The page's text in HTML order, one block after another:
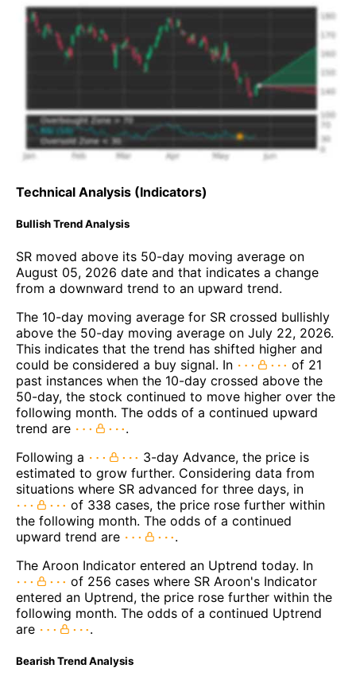
Technical Analysis (Indicators)
Bullish Trend Analysis
SR moved above its 50-day moving average on
August 05, 2026 date and that indicates a change
from a downward trend to an upward trend.
The 10-day moving average for SR crossed bullishly
above the 50-day moving average on July 22, 2026.
This indicates that the trend has shifted higher and
could be considered a buy signal. In
of 21
past instances when the 10-day crossed above the
50-day, the stock continued to move higher over the
following month. The odds of a continued upward
trend are
.
Following a
3-day Advance, the price is
estimated to grow further. Considering data from
situations where SR advanced for three days, in
of 338 cases, the price rose further within
the following month. The odds of a continued
upward trend are
.
The Aroon Indicator entered an Uptrend today. In
of 256 cases where SR Aroon's Indicator
entered an Uptrend, the price rose further within the
following month. The odds of a continued Uptrend
are
.
Bearish Trend Analysis